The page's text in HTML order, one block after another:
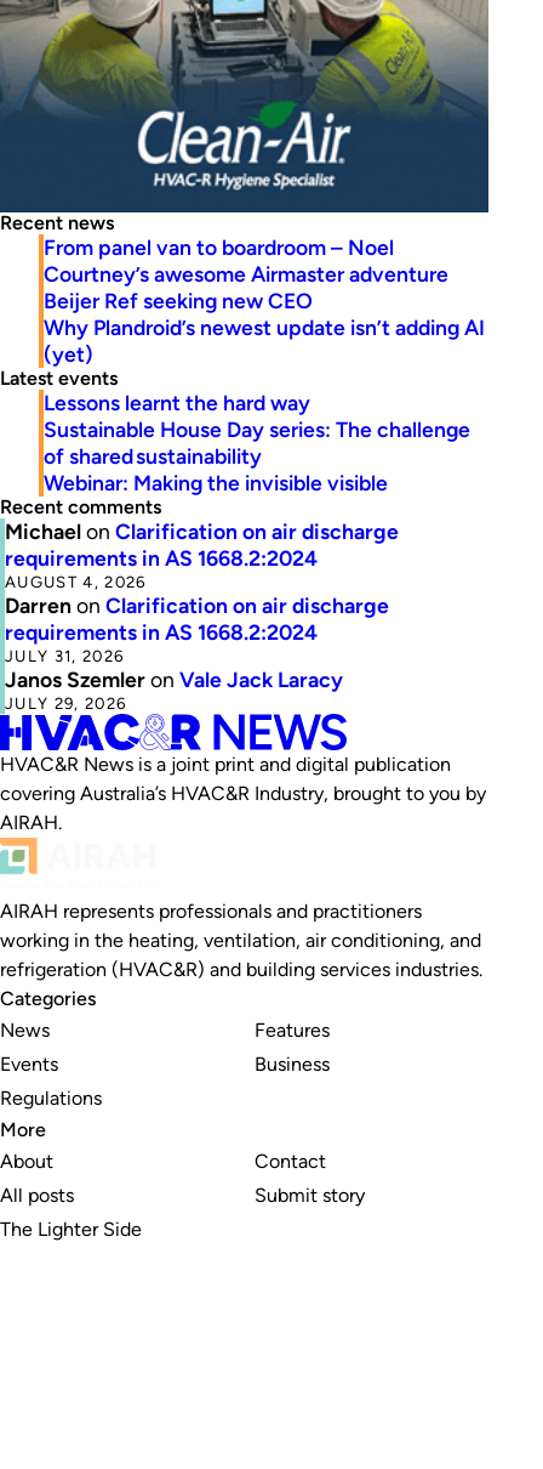
Recent news
From panel van to boardroom – Noel
Courtney’s awesome Airmaster adventure
Beijer Ref seeking new CEO
Why Plandroid’s newest update isn’t adding AI
(yet)
Latest events
Lessons learnt the hard way
Sustainable House Day series: The challenge
of shared sustainability
Webinar: Making the invisible visible
Recent comments
Michaelon Clarification on air discharge
requirements in AS 1668.2:2024
AUGUST 4, 2026
Darrenon Clarification on air discharge
requirements in AS 1668.2:2024
JULY 31, 2026
Janos Szemleron Vale Jack Laracy
JULY 29, 2026
HVAC&R News is a joint print and digital publication
covering Australia’s HVAC&R Industry, brought to you by
AIRAH.
AIRAH represents professionals and practitioners
working in the heating, ventilation, air conditioning, and
refrigeration (HVAC&R) and building services industries.
Categories
News
Events
Regulations
Features
Business
More
About
All posts
The Lighter Side
Contact
Submit story